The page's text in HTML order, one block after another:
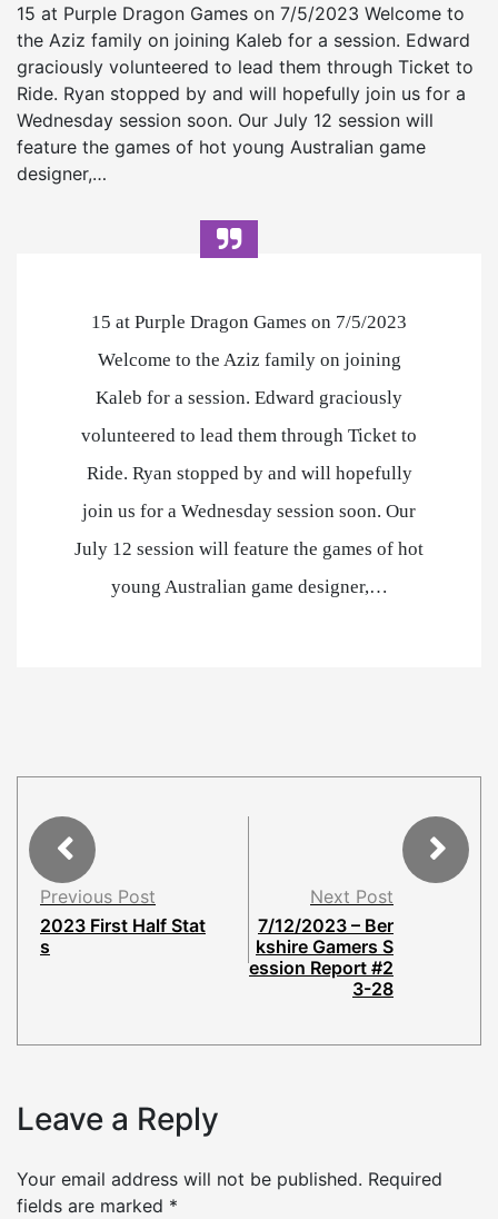
15 at Purple Dragon Games on 7/5/2023 Welcome to
the Aziz family on joining Kaleb for a session. Edward
graciously volunteered to lead them through Ticket to
Ride. Ryan stopped by and will hopefully join us for a
Wednesday session soon. Our July 12 session will
feature the games of hot young Australian game
designer,…
15 at Purple Dragon Games on 7/5/2023
Welcome to the Aziz family on joining
Kaleb for a session. Edward graciously
volunteered to lead them through Ticket to
Ride. Ryan stopped by and will hopefully
join us for a Wednesday session soon. Our
July 12 session will feature the games of hot
young Australian game designer,…
Previous Post
2023 First Half Stat
s
Next Post
7/12/2023 – Ber
kshire Gamers S
ession Report #2
3-28
Leave a Reply
Your email address will not be published. Required
fields are marked *